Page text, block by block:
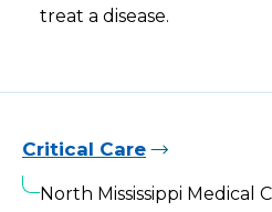
treat a disease.
Critical Care
North Mississippi Medical